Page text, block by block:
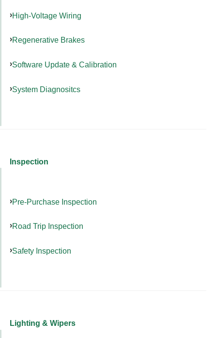
High-Voltage Wiring
Regenerative Brakes
Software Update & Calibration
System Diagnositcs
Inspection
Pre-Purchase Inspection
Road Trip Inspection
Safety Inspection
Lighting & Wipers